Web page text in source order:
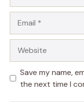
Save my name,
the next time I